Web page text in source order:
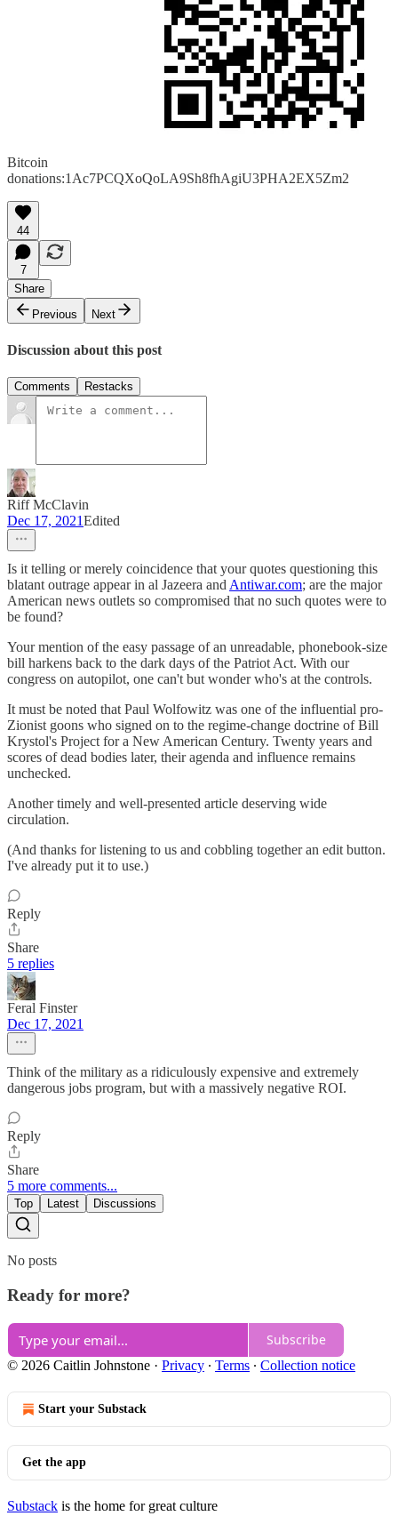
Bitcoin
donations:1Ac7PCQXoQoLA9Sh8fhAgiU3PHA2EX5Zm2
44
7
Share
Previous
Next
Discussion about this post
Comments Restacks
Riff McClavin
Dec 17, 2021Edited
Is it telling or merely coincidence that your quotes questioning this
blatant outrage appear in al Jazeera and Antiwar.com; are the major
American news outlets so compromised that no such quotes were to
be found?
Your mention of the easy passage of an unreadable, phonebook-size
bill harkens back to the dark days of the Patriot Act. With our
congress on autopilot, one can't but wonder who's at the controls.
It must be noted that Paul Wolfowitz was one of the influential pro-
Zionist goons who signed on to the regime-change doctrine of Bill
Krystol's Project for a New American Century. Twenty years and
scores of dead bodies later, their agenda and influence remains
unchecked.
Another timely and well-presented article deserving wide
circulation.
(And thanks for listening to us and cobbling together an edit button.
I've already put it to use.)
Reply
Share
5 replies
Feral Finster
Dec 17, 2021
Think of the military as a ridiculously expensive and extremely
dangerous jobs program, but with a massively negative ROI.
Reply
Share
5 more comments...
Top Latest Discussions
No posts
Ready for more?
Subscribe
© 2026 Caitlin Johnstone · Privacy ∙ Terms ∙ Collection notice
Start your Substack
Get the app
Substack is the home for great culture